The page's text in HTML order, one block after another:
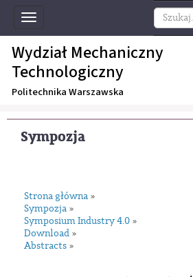
Toggle
navigation
Wydział Mechaniczny
Technologiczny
Politechnika Warszawska
Sympozja
Strona główna »
Sympozja »
Symposium Industry 4.0 »
Download »
Abstracts »